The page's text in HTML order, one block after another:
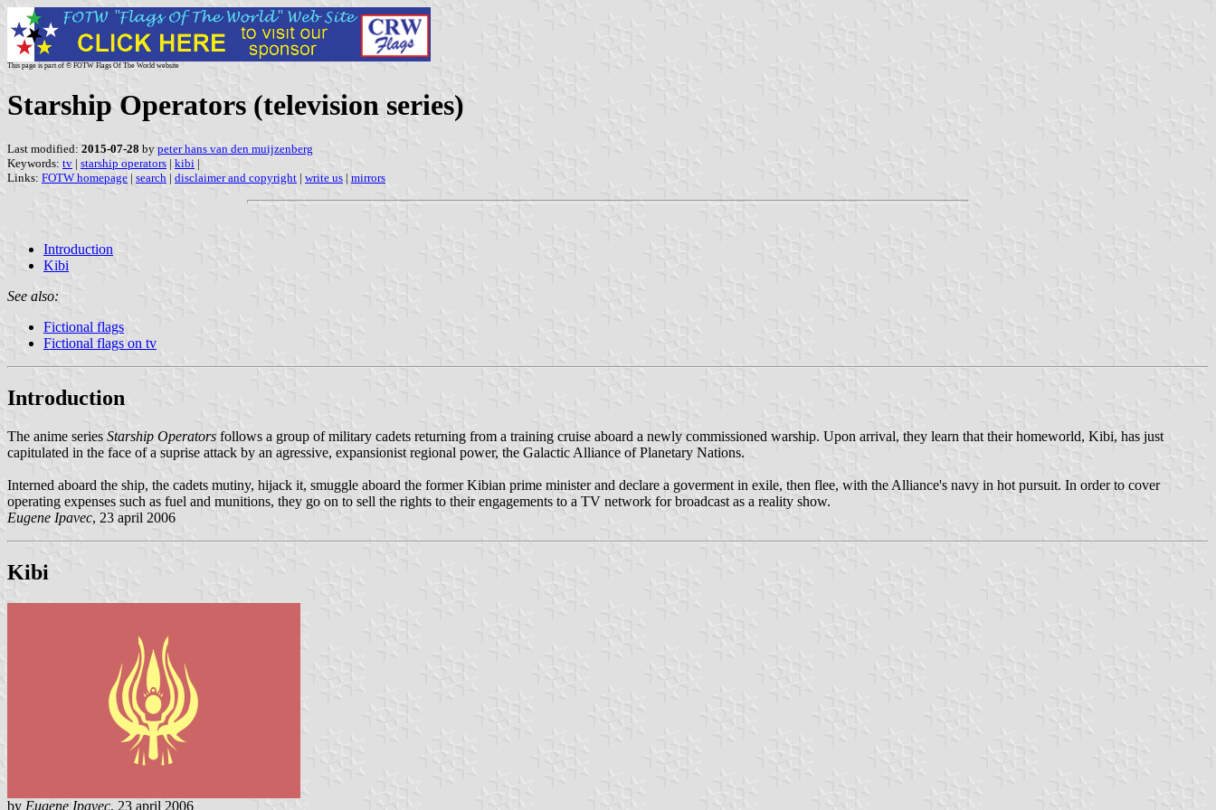
This page is part of © FOTW Flags Of The World website
Starship Operators (television series)
Last modified: 2015-07-28 by peter hans van den muijzenberg
Keywords: tv | starship operators | kibi |
Links: FOTW homepage | search | disclaimer and copyright | write us | mirrors
Introduction
Kibi
See also:
Fictional flags
Fictional flags on tv
Introduction
The anime series Starship Operators follows a group of military cadets returning from a training cruise aboard a newly commissioned warship. Upon arrival, they learn that their homeworld, Kibi, has just
capitulated in the face of a suprise attack by an agressive, expansionist regional power, the Galactic Alliance of Planetary Nations.
Interned aboard the ship, the cadets mutiny, hijack it, smuggle aboard the former Kibian prime minister and declare a goverment in exile, then flee, with the Alliance's navy in hot pursuit. In order to cover
operating expenses such as fuel and munitions, they go on to sell the rights to their engagements to a TV network for broadcast as a reality show.
Eugene Ipavec, 23 april 2006
Kibi
by Eugene Ipavec, 23 april 2006